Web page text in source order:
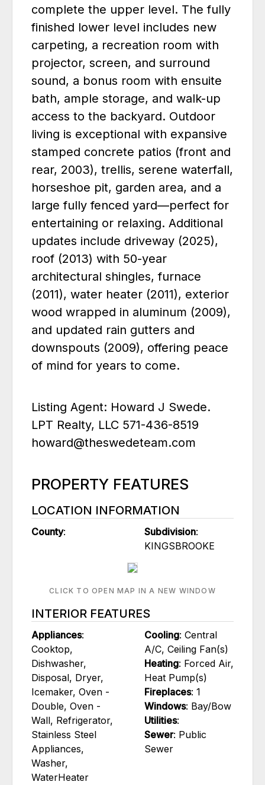
complete the upper level. The fully
finished lower level includes new
carpeting, a recreation room with
projector, screen, and surround
sound, a bonus room with ensuite
bath, ample storage, and walk-up
access to the backyard. Outdoor
living is exceptional with expansive
stamped concrete patios (front and
rear, 2003), trellis, serene waterfall,
horseshoe pit, garden area, and a
large fully fenced yard—perfect for
entertaining or relaxing. Additional
updates include driveway (2025),
roof (2013) with 50-year
architectural shingles, furnace
(2011), water heater (2011), exterior
wood wrapped in aluminum (2009),
and updated rain gutters and
downspouts (2009), offering peace
of mind for years to come.
Listing Agent: Howard J Swede.
LPT Realty, LLC 571-436-8519
howard@theswedeteam.com
PROPERTY FEATURES
LOCATION INFORMATION
County: Subdivision:
KINGSBROOKE
CLICK TO OPEN MAP IN A NEW WINDOW
INTERIOR FEATURES
Appliances:
Cooktop,
Dishwasher,
Disposal, Dryer,
Icemaker, Oven -
Double, Oven -
Wall, Refrigerator,
Stainless Steel
Appliances,
Washer,
WaterHeater
Cooling: Central
A/C, Ceiling Fan(s)
Heating: Forced Air,
Heat Pump(s)
Fireplaces: 1
Windows: Bay/Bow
Utilities:
Sewer: Public
Sewer